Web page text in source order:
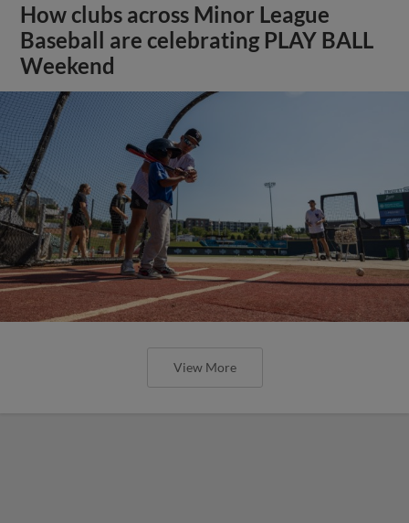
How clubs across Minor League
Baseball are celebrating PLAY BALL
Weekend
View More